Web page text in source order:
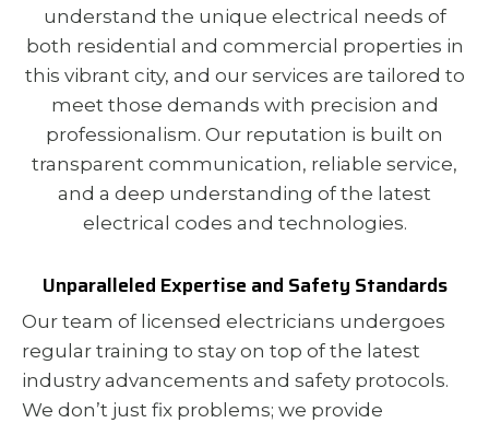
understand the unique electrical needs of
both residential and commercial properties in
this vibrant city, and our services are tailored to
meet those demands with precision and
professionalism. Our reputation is built on
transparent communication, reliable service,
and a deep understanding of the latest
electrical codes and technologies.
Unparalleled Expertise and Safety Standards
Our team of licensed electricians undergoes
regular training to stay on top of the latest
industry advancements and safety protocols.
We don’t just fix problems; we provide